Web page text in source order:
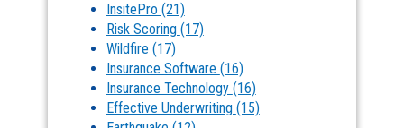
InsitePro (21)
Risk Scoring (17)
Wildfire (17)
Insurance Software (16)
Insurance Technology (16)
Effective Underwriting (15)